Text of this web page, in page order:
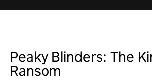
Peaky Blinders: The
Ransom